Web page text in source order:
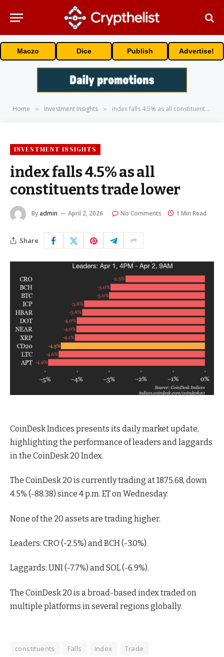
Maczo Dice Publish Advertise!
Home » Investment Insights » index falls 4.5% as all constituents trade lower
INVESTMENT INSIGHTS
index falls 4.5% as all
constituents trade lower
By admin April 2, 2026 No Comments 1 Min Read
Share
CoinDesk Indices presents its daily market update,
highlighting the performance of leaders and laggards
in the CoinDesk 20 Index.
The CoinDesk 20 is currently trading at 1875.68, down
4.5% (-88.38) since 4 p.m. ET on Wednesday.
None of the 20 assets are trading higher.
Leaders: CRO (-2.5%) and BCH (-3.0%).
Laggards: UNI (-7.7%) and SOL (-6.9%).
The CoinDesk 20 is a broad-based index traded on
multiple platforms in several regions globally.
constituents Falls Index Trade